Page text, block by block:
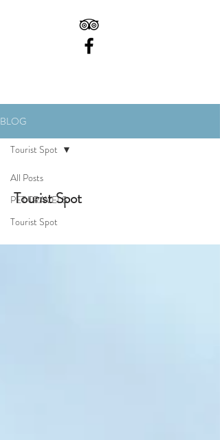
BLOG
All Posts
PET TRAVELS
Tourist Spot
Tourist Spot
Tourist Spot